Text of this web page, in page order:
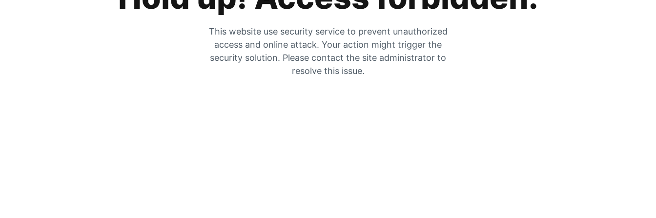
This website use security service to prevent unauthorized
access and online attack. Your action might trigger the
security solution. Please contact the site administrator to
resolve this issue.